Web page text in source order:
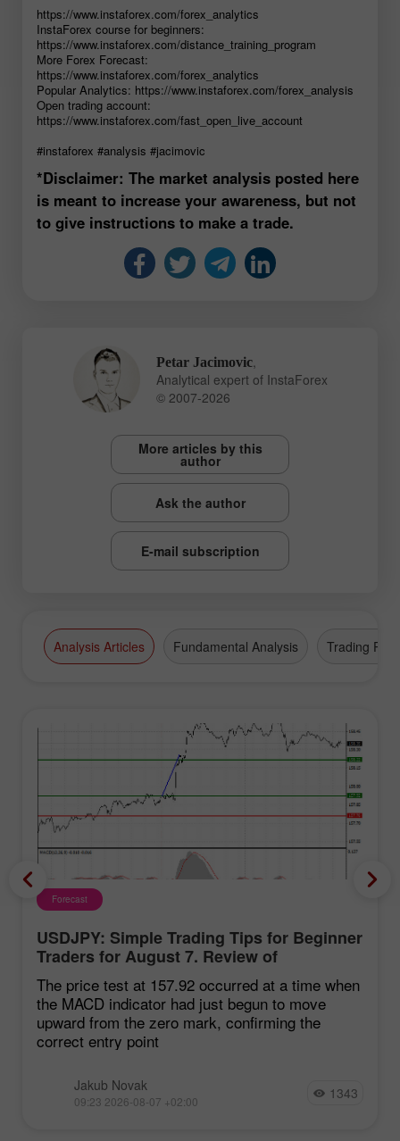
https://www.instaforex.com/forex_analytics
InstaForex course for beginners:
https://www.instaforex.com/distance_training_program
More Forex Forecast:
https://www.instaforex.com/forex_analytics
Popular Analytics: https://www.instaforex.com/forex_analysis
Open trading account:
https://www.instaforex.com/fast_open_live_account
#instaforex #analysis #jacimovic
*Disclaimer: The market analysis posted here
is meant to increase your awareness, but not
to give instructions to make a trade.
Petar Jacimovic,
Analytical expert of InstaForex
© 2007-2026
More articles by this
author
Ask the author
E-mail subscription
Analysis Articles Fundamental Analysis Trading Plan
Forecast
USDJPY: Simple Trading Tips for Beginner
Traders for August 7. Review of
Yesterday's Forex Trades
The price test at 157.92 occurred at a time when
the MACD indicator had just begun to move
upward from the zero mark, confirming the
correct entry point
Jakub Novak
09:23 2026-08-07 +02:00 1343